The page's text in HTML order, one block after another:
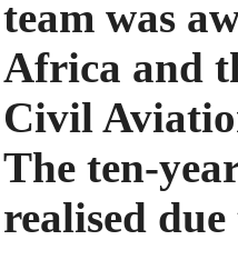
team was
Africa and
Civil
The ten-
realised